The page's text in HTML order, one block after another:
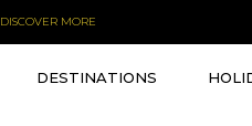
DISCOVER MORE
DESTINATIONS